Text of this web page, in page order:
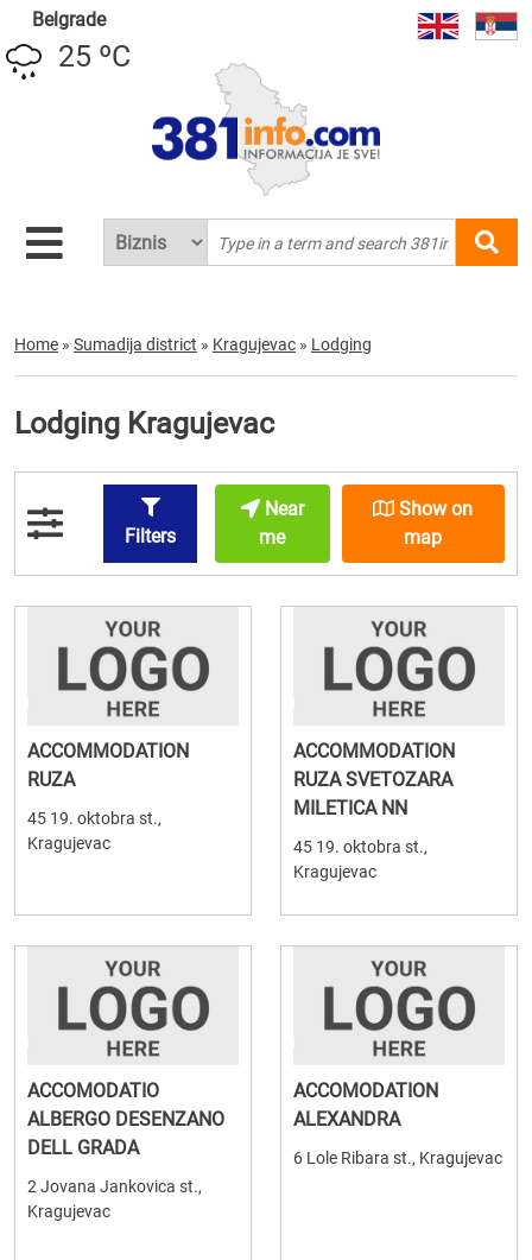
Belgrade
25 ºC
Home » Sumadija district » Kragujevac » Lodging
Lodging Kragujevac
Filters
Near
me
Show on
map
ACCOMMODATION
RUZA
45 19. oktobra st.,
Kragujevac
ACCOMMODATION
RUZA SVETOZARA
MILETICA NN
45 19. oktobra st.,
Kragujevac
ACCOMODATIO
ALBERGO DESENZANO
DELL GRADA
2 Jovana Jankovica st.,
Kragujevac
ACCOMODATION
ALEXANDRA
6 Lole Ribara st., Kragujevac